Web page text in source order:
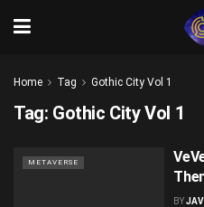
Home Tag Gothic City Vol 1
Tag: Gothic City Vol 1
METAVERSE
BY